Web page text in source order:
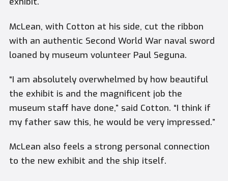
McLean, with Cotton at his side, cut the ribbon
with an authentic Second World War naval sword
loaned by museum volunteer Paul Seguna.
“I am absolutely overwhelmed by how beautiful
the exhibit is and the magnificent job the
museum staff have done,” said Cotton. “I think if
my father saw this, he would be very impressed.”
McLean also feels a strong personal connection
to the new exhibit and the ship itself.